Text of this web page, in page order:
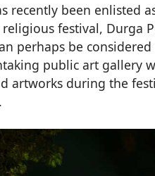
recently been enlisted
festival, Durga
perhaps be
public art gallery
artworks during the